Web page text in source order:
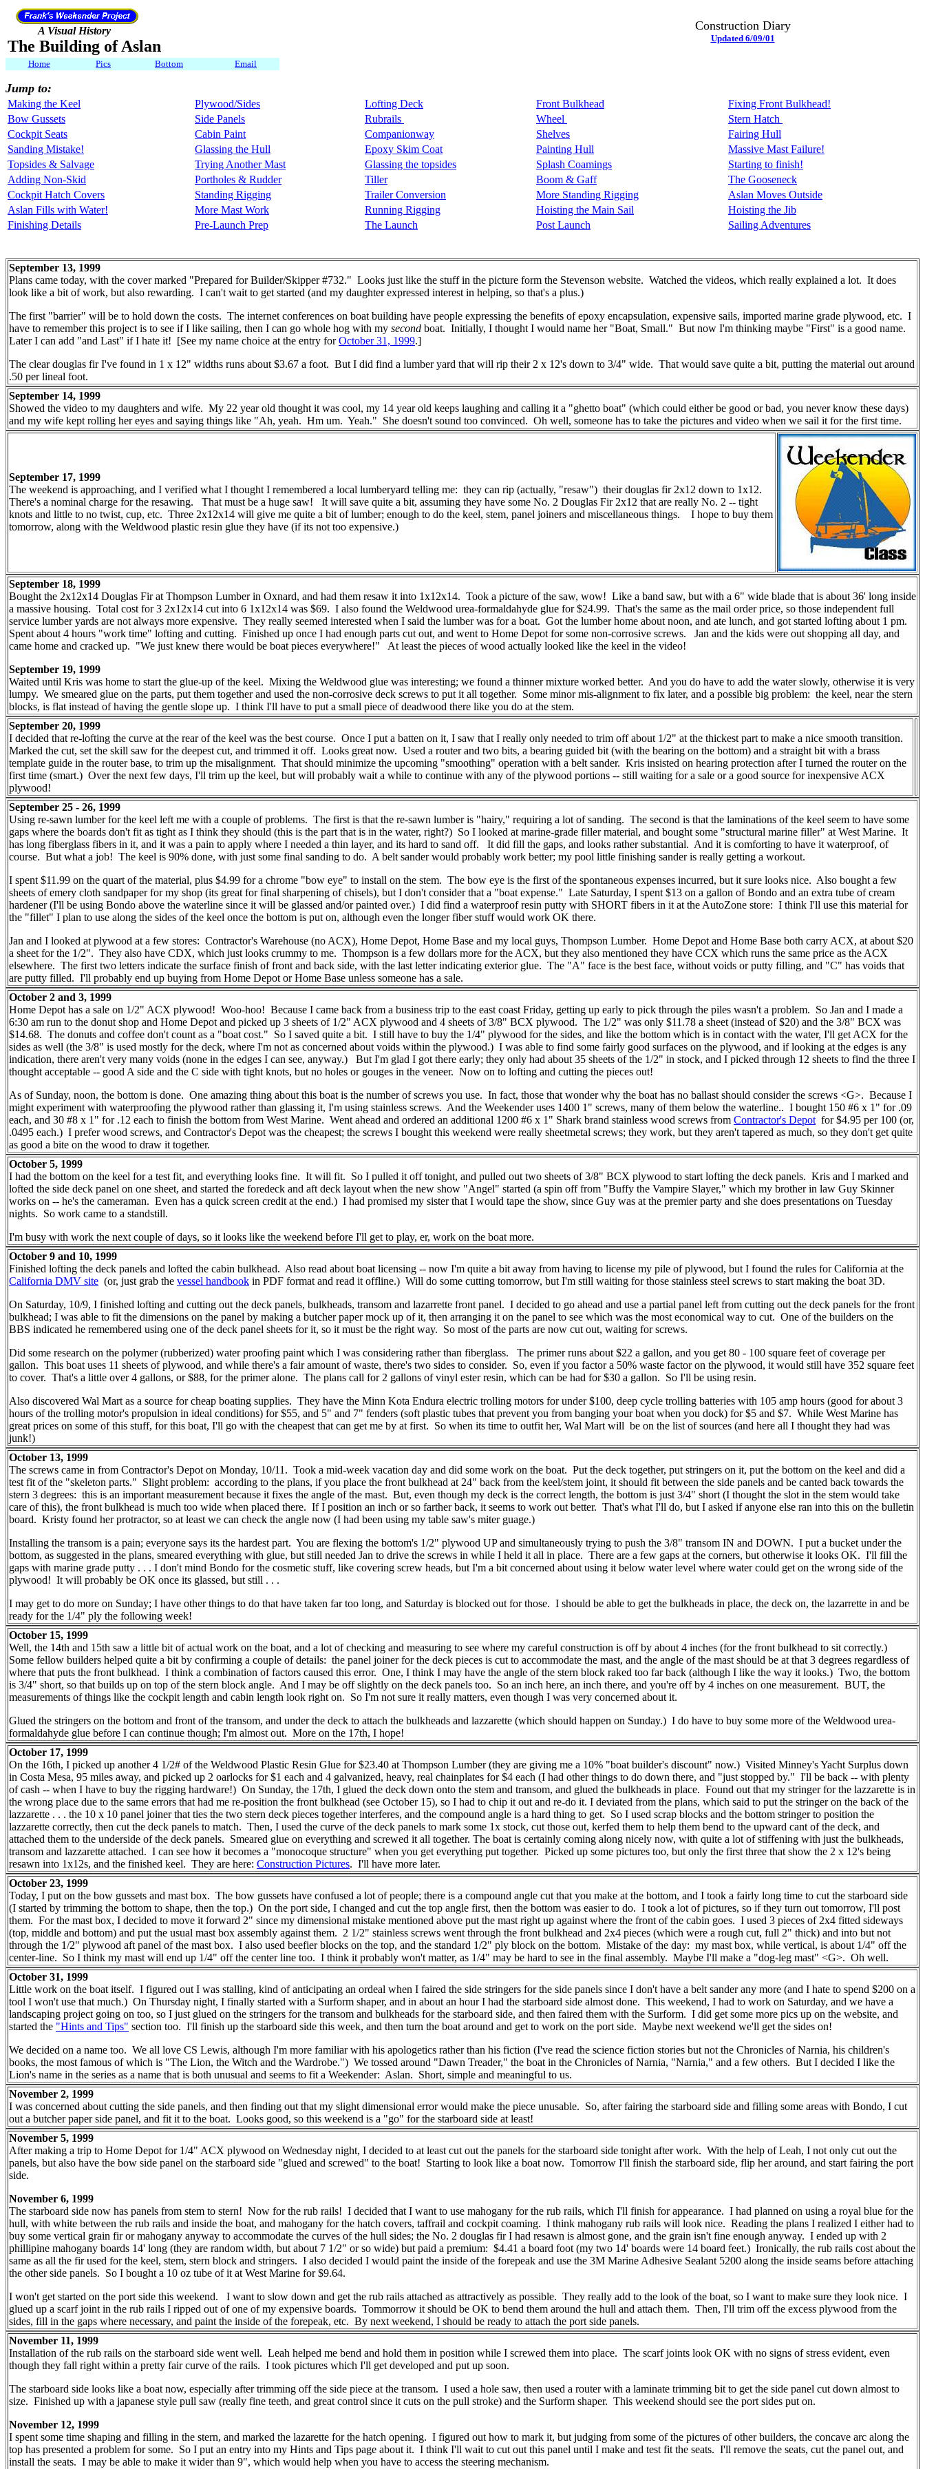
A Visual History
The Building of Aslan
Construction Diary
Updated 6/09/01
Home Pics Bottom Email
Jump to:
Making the Keel Plywood/Sides Lofting Deck Front Bulkhead
Fixing Front Bulkhead!
Bow Gussets
Side Panels Rubrails Wheel
Stern Hatch
Cockpit Seats
Cabin Paint Companionway Shelves
Fairing Hull
Sanding Mistake!
Glassing the Hull Epoxy Skim Coat Painting Hull
Massive Mast Failure!
Topsides & Salvage
Trying Another Mast Glassing the topsides Splash Coamings
Starting to finish!
Adding Non-Skid
Portholes & Rudder Tiller Boom & Gaff
The Gooseneck
Cockpit Hatch Covers
Standing Rigging Trailer Conversion More Standing Rigging
Aslan Moves Outside
Aslan Fills with Water!
More Mast Work Running Rigging Hoisting the Main Sail
Hoisting the Jib
Finishing Details
Pre-Launch Prep The Launch Post Launch Sailing Adventures
September 13, 1999
Plans came today, with the cover marked "Prepared for Builder/Skipper #732." Looks just like the stuff in the picture form the Stevenson website. Watched the videos, which really explained a lot. It does
look like a bit of work, but also rewarding. I can't wait to get started (and my daughter expressed interest in helping, so that's a plus.)
The first "barrier" will be to hold down the costs. The internet conferences on boat building have people expressing the benefits of epoxy encapsulation, expensive sails, imported marine grade plywood, etc. I
have to remember this project is to see if I like sailing, then I can go whole hog with my second boat. Initially, I thought I would name her "Boat, Small." But now I'm thinking maybe "First" is a good name.
Later I can add "and Last" if I hate it! [See my name choice at the entry forOctober 31, 1999.]
The clear douglas fir I've found in 1 x 12" widths runs about $3.67 a foot. But I did find a lumber yard that will rip their 2 x 12's down to 3/4" wide. That would save quite a bit, putting the material out around
.50 per lineal foot.
September 14, 1999
Showed the video to my daughters and wife. My 22 year old thought it was cool, my 14 year old keeps laughing and calling it a "ghetto boat" (which could either be good or bad, you never know these days)
and my wife kept rolling her eyes and saying things like "Ah, yeah. Hm um. Yeah." She doesn't sound too convinced. Oh well, someone has to take the pictures and video when we sail it for the first time.
September 17, 1999
The weekend is approaching, and I verified what I thought I remembered a local lumberyard telling me: they can rip (actually, "resaw") their douglas fir 2x12 down to 1x12.
There's a nominal charge for the resawing. That must be a huge saw! It will save quite a bit, assuming they have some No. 2 Douglas Fir 2x12 that are really No. 2 -- tight
knots and little to no twist, cup, etc. Three 2x12x14 will give me quite a bit of lumber; enough to do the keel, stem, panel joiners and miscellaneous things. I hope to buy them
tomorrow, along with the Weldwood plastic resin glue they have (if its not too expensive.)
September 18, 1999
Bought the 2x12x14 Douglas Fir at Thompson Lumber in Oxnard, and had them resaw it into 1x12x14. Took a picture of the saw, wow! Like a band saw, but with a 6" wide blade that is about 36' long inside
a massive housing. Total cost for 3 2x12x14 cut into 6 1x12x14 was $69. I also found the Weldwood urea-formaldahyde glue for $24.99. That's the same as the mail order price, so those independent full
service lumber yards are not always more expensive. They really seemed interested when I said the lumber was for a boat. Got the lumber home about noon, and ate lunch, and got started lofting about 1 pm.
Spent about 4 hours "work time" lofting and cutting. Finished up once I had enough parts cut out, and went to Home Depot for some non-corrosive screws. Jan and the kids were out shopping all day, and
came home and cracked up. "We just knew there would be boat pieces everywhere!" At least the pieces of wood actually looked like the keel in the video!
September 19, 1999
Waited until Kris was home to start the glue-up of the keel. Mixing the Weldwood glue was interesting; we found a thinner mixture worked better. And you do have to add the water slowly, otherwise it is very
lumpy. We smeared glue on the parts, put them together and used the non-corrosive deck screws to put it all together. Some minor mis-alignment to fix later, and a possible big problem: the keel, near the stern
blocks, is flat instead of having the gentle slope up. I think I'll have to put a small piece of deadwood there like you do at the stem.
September 20, 1999
I decided that re-lofting the curve at the rear of the keel was the best course. Once I put a batten on it, I saw that I really only needed to trim off about 1/2" at the thickest part to make a nice smooth transition.
Marked the cut, set the skill saw for the deepest cut, and trimmed it off. Looks great now. Used a router and two bits, a bearing guided bit (with the bearing on the bottom) and a straight bit with a brass
template guide in the router base, to trim up the misalignment. That should minimize the upcoming "smoothing" operation with a belt sander. Kris insisted on hearing protection after I turned the router on the
first time (smart.) Over the next few days, I'll trim up the keel, but will probably wait a while to continue with any of the plywood portions -- still waiting for a sale or a good source for inexpensive ACX
plywood!
September 25 - 26, 1999
Using re-sawn lumber for the keel left me with a couple of problems. The first is that the re-sawn lumber is "hairy," requiring a lot of sanding. The second is that the laminations of the keel seem to have some
gaps where the boards don't fit as tight as I think they should (this is the part that is in the water, right?) So I looked at marine-grade filler material, and bought some "structural marine filler" at West Marine. It
has long fiberglass fibers in it, and it was a pain to apply where I needed a thin layer, and its hard to sand off. It did fill the gaps, and looks rather substantial. And it is comforting to have it waterproof, of
course. But what a job! The keel is 90% done, with just some final sanding to do. A belt sander would probably work better; my pool little finishing sander is really getting a workout.
I spent $11.99 on the quart of the material, plus $4.99 for a chrome "bow eye" to install on the stem. The bow eye is the first of the spontaneous expenses incurred, but it sure looks nice. Also bought a few
sheets of emery cloth sandpaper for my shop (its great for final sharpening of chisels), but I don't consider that a "boat expense." Late Saturday, I spent $13 on a gallon of Bondo and an extra tube of cream
hardener (I'll be using Bondo above the waterline since it will be glassed and/or painted over.) I did find a waterproof resin putty with SHORT fibers in it at the AutoZone store: I think I'll use this material for
the "fillet" I plan to use along the sides of the keel once the bottom is put on, although even the longer fiber stuff would work OK there.
Jan and I looked at plywood at a few stores: Contractor's Warehouse (no ACX), Home Depot, Home Base and my local guys, Thompson Lumber. Home Depot and Home Base both carry ACX, at about $20
a sheet for the 1/2". They also have CDX, which just looks crummy to me. Thompson is a few dollars more for the ACX, but they also mentioned they have CCX which runs the same price as the ACX
elsewhere. The first two letters indicate the surface finish of front and back side, with the last letter indicating exterior glue. The "A" face is the best face, without voids or putty filling, and "C" has voids that
are putty filled. I'll probably end up buying from Home Depot or Home Base unless someone has a sale.
October 2 and 3, 1999
Home Depot has a sale on 1/2" ACX plywood! Woo-hoo! Because I came back from a business trip to the east coast Friday, getting up early to pick through the piles wasn't a problem. So Jan and I made a
6:30 am run to the donut shop and Home Depot and picked up 3 sheets of 1/2" ACX plywood and 4 sheets of 3/8" BCX plywood. The 1/2" was only $11.78 a sheet (instead of $20) and the 3/8" BCX was
$14.68. The donuts and coffee don't count as a "boat cost." So I saved quite a bit. I still have to buy the 1/4" plywood for the sides, and like the bottom which is in contact with the water, I'll get ACX for the
sides as well (the 3/8" is used mostly for the deck, where I'm not as concerned about voids within the plywood.) I was able to find some fairly good surfaces on the plywood, and if looking at the edges is any
indication, there aren't very many voids (none in the edges I can see, anyway.) But I'm glad I got there early; they only had about 35 sheets of the 1/2" in stock, and I picked through 12 sheets to find the three I
thought acceptable -- good A side and the C side with tight knots, but no holes or gouges in the veneer. Now on to lofting and cutting the pieces out!
As of Sunday, noon, the bottom is done. One amazing thing about this boat is the number of screws you use. In fact, those that wonder why the boat has no ballast should consider the screws <G>. Because I
might experiment with waterproofing the plywood rather than glassing it, I'm using stainless screws. And the Weekender uses 1400 1" screws, many of them below the waterline.. I bought 150 #6 x 1" for .09
each, and 30 #8 x 1" for .12 each to finish the bottom from West Marine. Went ahead and ordered an additional 1200 #6 x 1" Shark brand stainless wood screws from Contractor's Depot for $4.95 per 100 (or,
.0495 each.) I prefer wood screws, and Contractor's Depot was the cheapest; the screws I bought this weekend were really sheetmetal screws; they work, but they aren't tapered as much, so they don't get quite
as good a bite on the wood to draw it together.
October 5, 1999
I had the bottom on the keel for a test fit, and everything looks fine. It will fit. So I pulled it off tonight, and pulled out two sheets of 3/8" BCX plywood to start lofting the deck panels. Kris and I marked and
lofted the side deck panel on one sheet, and started the foredeck and aft deck layout when the new show "Angel" started (a spin off from "Buffy the Vampire Slayer," which my brother in law Guy Skinner
works on -- he's the cameraman. Even has a quick screen credit at the end.) I had promised my sister that I would tape the show, since Guy was at the premier party and she does presentations on Tuesday
nights. So work came to a standstill.
I'm busy with work the next couple of days, so it looks like the weekend before I'll get to play, er, work on the boat more.
October 9 and 10, 1999
Finished lofting the deck panels and lofted the cabin bulkhead. Also read about boat licensing -- now I'm quite a bit away from having to license my pile of plywood, but I found the rules for California at the
California DMV site (or, just grab the vessel handbook in PDF format and read it offline.) Will do some cutting tomorrow, but I'm still waiting for those stainless steel screws to start making the boat 3D.
On Saturday, 10/9, I finished lofting and cutting out the deck panels, bulkheads, transom and lazarrette front panel. I decided to go ahead and use a partial panel left from cutting out the deck panels for the front
bulkhead; I was able to fit the dimensions on the panel by making a butcher paper mock up of it, then arranging it on the panel to see which was the most economical way to cut. One of the builders on the
BBS indicated he remembered using one of the deck panel sheets for it, so it must be the right way. So most of the parts are now cut out, waiting for screws.
Did some research on the polymer (rubberized) water proofing paint which I was considering rather than fiberglass. The primer runs about $22 a gallon, and you get 80 - 100 square feet of coverage per
gallon. This boat uses 11 sheets of plywood, and while there's a fair amount of waste, there's two sides to consider. So, even if you factor a 50% waste factor on the plywood, it would still have 352 square feet
to cover. That's a little over 4 gallons, or $88, for the primer alone. The plans call for 2 gallons of vinyl ester resin, which can be had for $30 a gallon. So I'll be using resin.
Also discovered Wal Mart as a source for cheap boating supplies. They have the Minn Kota Endura electric trolling motors for under $100, deep cycle trolling batteries with 105 amp hours (good for about 3
hours of the trolling motor's propulsion in ideal conditions) for $55, and 5" and 7" fenders (soft plastic tubes that prevent you from banging your boat when you dock) for $5 and $7. While West Marine has
great prices on some of this stuff, for this boat, I'll go with the cheapest that can get me by at first. So when its time to outfit her, Wal Mart will be on the list of sources (and here all I thought they had was
junk!)
October 13, 1999
The screws came in from Contractor's Depot on Monday, 10/11. Took a mid-week vacation day and did some work on the boat. Put the deck together, put stringers on it, put the bottom on the keel and did a
test fit of the "skeleton parts." Slight problem: according to the plans, if you place the front bulkhead at 24" back from the keel/stem joint, it should fit between the side panels and be canted back towards the
stern 3 degrees: this is an important measurement because it fixes the angle of the mast. But, even though my deck is the correct length, the bottom is just 3/4" short (I thought the slot in the stem would take
care of this), the front bulkhead is much too wide when placed there. If I position an inch or so farther back, it seems to work out better. That's what I'll do, but I asked if anyone else ran into this on the bulletin
board. Kristy found her protractor, so at least we can check the angle now (I had been using my table saw's miter guage.)
Installing the transom is a pain; everyone says its the hardest part. You are flexing the bottom's 1/2" plywood UP and simultaneously trying to push the 3/8" transom IN and DOWN. I put a bucket under the
bottom, as suggested in the plans, smeared everything with glue, but still needed Jan to drive the screws in while I held it all in place. There are a few gaps at the corners, but otherwise it looks OK. I'll fill the
gaps with marine grade putty . . . I don't mind Bondo for the cosmetic stuff, like covering screw heads, but I'm a bit concerned about using it below water level where water could get on the wrong side of the
plywood! It will probably be OK once its glassed, but still . . .
I may get to do more on Sunday; I have other things to do that have taken far too long, and Saturday is blocked out for those. I should be able to get the bulkheads in place, the deck on, the lazarrette in and be
ready for the 1/4" ply the following week!
October 15, 1999
Well, the 14th and 15th saw a little bit of actual work on the boat, and a lot of checking and measuring to see where my careful construction is off by about 4 inches (for the front bulkhead to sit correctly.)
Some fellow builders helped quite a bit by confirming a couple of details: the panel joiner for the deck pieces is cut to accommodate the mast, and the angle of the mast should be at that 3 degrees regardless of
where that puts the front bulkhead. I think a combination of factors caused this error. One, I think I may have the angle of the stern block raked too far back (although I like the way it looks.) Two, the bottom
is 3/4" short, so that builds up on top of the stern block angle. And I may be off slightly on the deck panels too. So an inch here, an inch there, and you're off by 4 inches on one measurement. BUT, the
measurements of things like the cockpit length and cabin length look right on. So I'm not sure it really matters, even though I was very concerned about it.
Glued the stringers on the bottom and front of the transom, and under the deck to attach the bulkheads and lazzarette (which should happen on Sunday.) I do have to buy some more of the Weldwood urea-
formaldahyde glue before I can continue though; I'm almost out. More on the 17th, I hope!
October 17, 1999
On the 16th, I picked up another 4 1/2# of the Weldwood Plastic Resin Glue for $23.40 at Thompson Lumber (they are giving me a 10% "boat builder's discount" now.) Visited Minney's Yacht Surplus down
in Costa Mesa, 95 miles away, and picked up 2 oarlocks for $1 each and 4 galvanized, heavy, real chainplates for $4 each (I had other things to do down there, and "just stopped by." I'll be back -- with plenty
of cash -- when I have to buy the rigging hardware!) On Sunday, the 17th, I glued the deck down onto the stem and transom, and glued the bulkheads in place. Found out that my stringer for the lazzarette is in
the wrong place due to the same errors that had me re-position the front bulkhead (see October 15), so I had to chip it out and re-do it. I deviated from the plans, which said to put the stringer on the back of the
lazzarette . . . the 10 x 10 panel joiner that ties the two stern deck pieces together interferes, and the compound angle is a hard thing to get. So I used scrap blocks and the bottom stringer to position the
lazzarette correctly, then cut the deck panels to match. Then, I used the curve of the deck panels to mark some 1x stock, cut those out, kerfed them to help them bend to the upward cant of the deck, and
attached them to the underside of the deck panels. Smeared glue on everything and screwed it all together. The boat is certainly coming along nicely now, with quite a lot of stiffening with just the bulkheads,
transom and lazzarette attached. I can see how it becomes a "monocoque structure" when you get everything put together. Picked up some pictures too, but only the first three that show the 2 x 12's being
resawn into 1x12s, and the finished keel. They are here: Construction Pictures. I'll have more later.
October 23, 1999
Today, I put on the bow gussets and mast box. The bow gussets have confused a lot of people; there is a compound angle cut that you make at the bottom, and I took a fairly long time to cut the starboard side
(I started by trimming the bottom to shape, then the top.) On the port side, I changed and cut the top angle first, then the bottom was easier to do. I took a lot of pictures, so if they turn out tomorrow, I'll post
them. For the mast box, I decided to move it forward 2" since my dimensional mistake mentioned above put the mast right up against where the front of the cabin goes. I used 3 pieces of 2x4 fitted sideways
(top, middle and bottom) and put the usual mast box assembly against them. 2 1/2" stainless screws went through the front bulkhead and 2x4 pieces (which were a rough cut, full 2" thick) and into but not
through the 1/2" plywood aft panel of the mast box. I also used beefier blocks on the top, and the standard 1/2" ply block on the bottom. Mistake of the day: my mast box, while vertical, is about 1/4" off the
center-line. So I think my mast will end up 1/4" off the center line too. I think it probably won't matter, as 1/4" may be hard to see in the final assembly. Maybe I'll make a "dog-leg mast" <G>. Oh well.
October 31, 1999
Little work on the boat itself. I figured out I was stalling, kind of anticipating an ordeal when I faired the side stringers for the side panels since I don't have a belt sander any more (and I hate to spend $200 on a
tool I won't use that much.) On Thursday night, I finally started with a Surform shaper, and in about an hour I had the starboard side almost done. This weekend, I had to work on Saturday, and we have a
landscaping project going on too, so I just glued on the stringers for the transom and bulkheads for the starboard side, and then faired them with the Surform. I did get some more pics up on the website, and
started the "Hints and Tips" section too. I'll finish up the starboard side this week, and then turn the boat around and get to work on the port side. Maybe next weekend we'll get the sides on!
We decided on a name too. We all love CS Lewis, although I'm more familiar with his apologetics rather than his fiction (I've read the science fiction stories but not the Chronicles of Narnia, his children's
books, the most famous of which is "The Lion, the Witch and the Wardrobe.") We tossed around "Dawn Treader," the boat in the Chronicles of Narnia, "Narnia," and a few others. But I decided I like the
Lion's name in the series as a name that is both unusual and seems to fit a Weekender: Aslan. Short, simple and meaningful to us.
November 2, 1999
I was concerned about cutting the side panels, and then finding out that my slight dimensional error would make the piece unusable. So, after fairing the starboard side and filling some areas with Bondo, I cut
out a butcher paper side panel, and fit it to the boat. Looks good, so this weekend is a "go" for the starboard side at least!
November 5, 1999
After making a trip to Home Depot for 1/4" ACX plywood on Wednesday night, I decided to at least cut out the panels for the starboard side tonight after work. With the help of Leah, I not only cut out the
panels, but also have the bow side panel on the starboard side "glued and screwed" to the boat! Starting to look like a boat now. Tomorrow I'll finish the starboard side, flip her around, and start fairing the port
side.
November 6, 1999
The starboard side now has panels from stem to stern! Now for the rub rails! I decided that I want to use mahogany for the rub rails, which I'll finish for appearance. I had planned on using a royal blue for the
hull, with white between the rub rails and inside the boat, and mahogany for the hatch covers, taffrail and cockpit coaming. I think mahogany rub rails will look nice. Reading the plans I realized I either had to
buy some vertical grain fir or mahogany anyway to accommodate the curves of the hull sides; the No. 2 douglas fir I had resawn is almost gone, and the grain isn't fine enough anyway. I ended up with 2
phillipine mahogany boards 14' long (they are random width, but about 7 1/2" or so wide) but paid a premium: $4.41 a board foot (my two 14' boards were 14 board feet.) Ironically, the rub rails cost about the
same as all the fir used for the keel, stem, stern block and stringers. I also decided I would paint the inside of the forepeak and use the 3M Marine Adhesive Sealant 5200 along the inside seams before attaching
the other side panels. So I bought a 10 oz tube of it at West Marine for $9.64.
I won't get started on the port side this weekend. I want to slow down and get the rub rails attached as attractively as possible. They really add to the look of the boat, so I want to make sure they look nice. I
glued up a scarf joint in the rub rails I ripped out of one of my expensive boards. Tommorrow it should be OK to bend them around the hull and attach them. Then, I'll trim off the excess plywood from the
sides, fill in the gaps where necessary, and paint the inside of the forepeak, etc. By next weekend, I should be ready to attach the port side panels.
November 11, 1999
Installation of the rub rails on the starboard side went well. Leah helped me bend and hold them in position while I screwed them into place. The scarf joints look OK with no signs of stress evident, even
though they fall right within a pretty fair curve of the rails. I took pictures which I'll get developed and put up soon.
The starboard side looks like a boat now, especially after trimming off the side piece at the transom. I used a hole saw, then used a router with a laminate trimming bit to get the side panel cut down almost to
size. Finished up with a japanese style pull saw (really fine teeth, and great control since it cuts on the pull stroke) and the Surform shaper. This weekend should see the port sides put on.
November 12, 1999
I spent some time shaping and filling in the stern, and marked the lazarette for the hatch opening. I figured out how to mark it, but judging from some of the pictures of other builders, the concave arc along the
top has presented a problem for some. So I put an entry into my Hints and Tips page about it. I think I'll wait to cut out this panel until I make and test fit the seats. I'll remove the seats, cut the panel out, and
install the seats. I may be able to make it wider than 9", which would help when you have to access the steering mechanism.